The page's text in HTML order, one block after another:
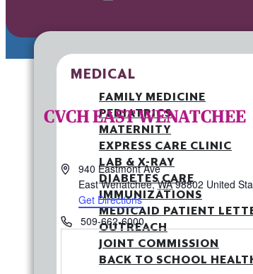
MEDICAL
FAMILY MEDICINE
PEDIATRICS
MATERNITY
EXPRESS CARE CLINIC
LAB & X-RAY
DIABETES CARE
IMMUNIZATIONS
MEDICAID PATIENT
OUTREACH
JOINT COMMISSION
BACK TO SCHOOL
CVCH EAST WENATCHEE
Address940 Eastmont Ave
East Wenatchee, WA 98802 United
Get Directions
Phone509-662-6000